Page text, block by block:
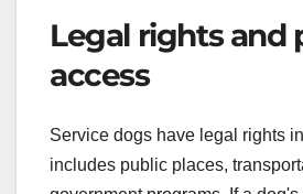
Legal rights and
access
Service dogs have legal rights
includes public places,